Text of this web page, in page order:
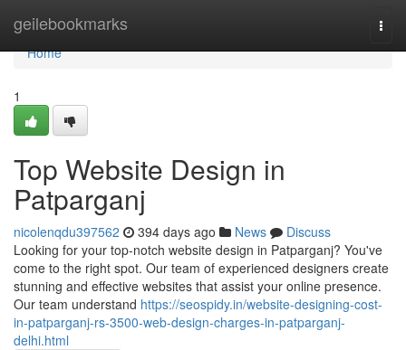
geilebookmarks
Home
Home
1
Top Website Design in
Patparganj
nicolenqdu397562 394 days ago News
Discuss
Looking for your top-notch website design in Patparganj? You've
come to the right spot. Our team of experienced designers create
stunning and effective websites that assist your online presence.
Our team understand https://seospidy.in/website-designing-cost-
in-patparganj-rs-3500-web-design-charges-in-patparganj-
delhi.html